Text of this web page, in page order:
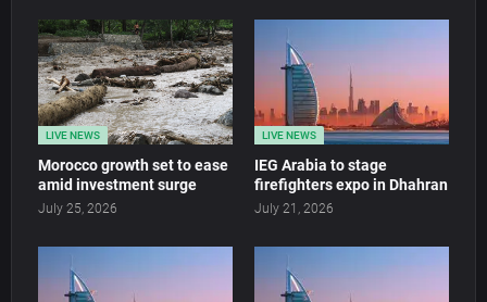
LIVE NEWS
Morocco growth set to ease
amid investment surge
July 25, 2026
LIVE NEWS
IEG Arabia to stage
firefighters expo in Dhahran
July 21, 2026